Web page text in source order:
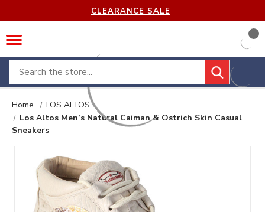
CLEARANCE SALE
Search
Home
LOS ALTOS
Los Altos Men’s Natural Caiman & Ostrich Skin Casual
Sneakers